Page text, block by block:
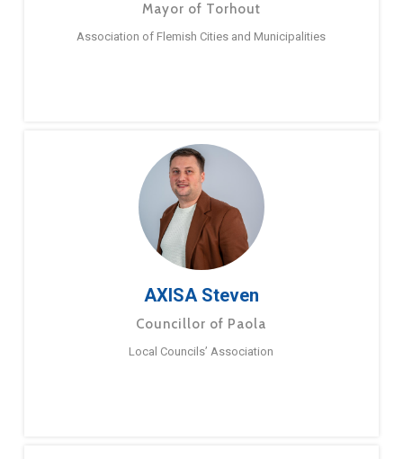
Mayor of Torhout
Association of Flemish Cities and Municipalities
AXISA Steven
Councillor of Paola
Local Councils’ Association